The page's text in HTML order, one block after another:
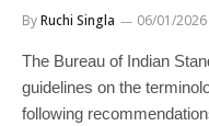
ByRuchi Singla 06/01/2026
The Bureau of Indian
guidelines on the
following